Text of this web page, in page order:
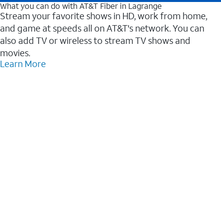
What you can do with AT&T Fiber in Lagrange
Stream your favorite shows in HD, work from home,
and game at speeds all on AT&T's network. You can
also add TV or wireless to stream TV shows and
movies.
Learn More